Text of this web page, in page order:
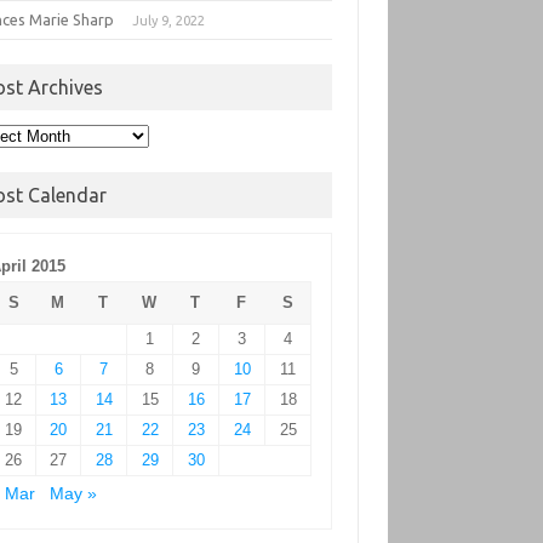
Marie Sharp July 9, 2022
Archives
Calendar
2015
S
M T W T F
S
1
2 3
4
5
6 7 8 9 10
11
12
13 14 15 16 17
18
19
20 21 22 23 24
25
26
27 28 29
30
Mar
May »